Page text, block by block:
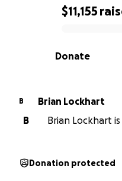
0% complete
$11,155
Donate
B
Brian Lockhart
B
Brian Lockhart
Donation protected